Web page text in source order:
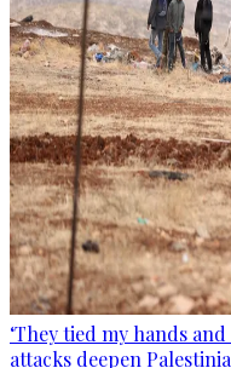
‘They tied my hands
attacks deepen